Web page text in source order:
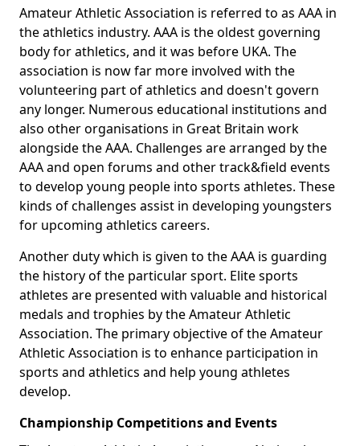
Amateur Athletic Association is referred to as AAA in
the athletics industry. AAA is the oldest governing
body for athletics, and it was before UKA. The
association is now far more involved with the
volunteering part of athletics and doesn't govern
any longer. Numerous educational institutions and
also other organisations in Great Britain work
alongside the AAA. Challenges are arranged by the
AAA and open forums and other track&field events
to develop young people into sports athletes. These
kinds of challenges assist in developing youngsters
for upcoming athletics careers.
Another duty which is given to the AAA is guarding
the history of the particular sport. Elite sports
athletes are presented with valuable and historical
medals and trophies by the Amateur Athletic
Association. The primary objective of the Amateur
Athletic Association is to enhance participation in
sports and athletics and help young athletes
develop.
Championship Competitions and Events